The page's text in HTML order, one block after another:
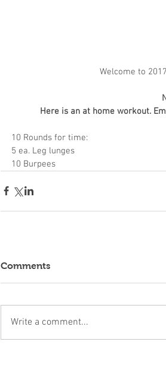
Welcome to
Here is an at home workout.
10 Rounds for time:
5 ea. Leg lunges
10 Burpees
Comments
Write a comment...